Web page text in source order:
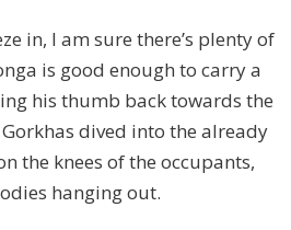
in, I am sure there’s plenty of
is good enough to carry a
his thumb back towards the
dived into the already
the knees of the occupants,
hanging out.